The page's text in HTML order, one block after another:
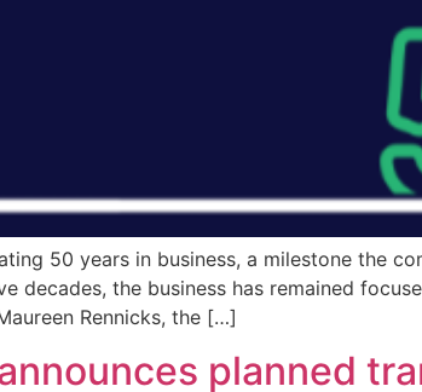
50 years in business, a milestone the
decades, the business has remained
Rennicks, the […]
planned